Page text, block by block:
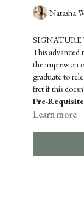
Natasha
SIGNATURE
This
the impression
graduate to
fret if this
Pre-
Learn more